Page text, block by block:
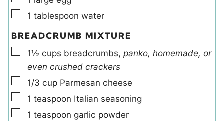
▢
1 tablespoon water
BREADCRUMB MIXTURE
▢
1½ cups breadcrumbs, panko, homemade, or
even crushed crackers
▢
1/3 cup Parmesan cheese
▢
1 teaspoon Italian seasoning
▢
1 teaspoon garlic powder